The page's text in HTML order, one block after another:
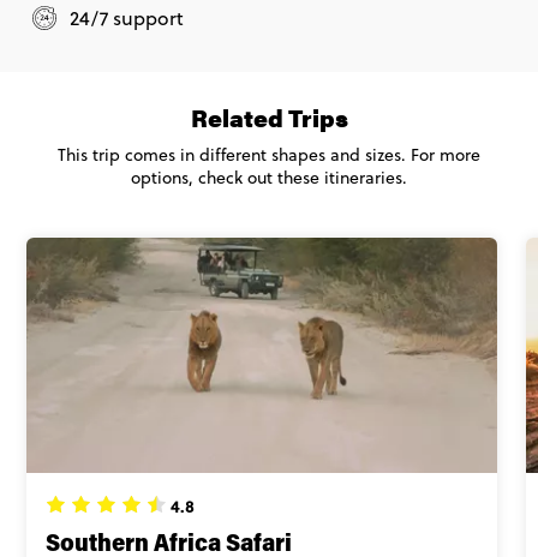
24/7 support
4.8
Southern Africa Safari
Related Trips
This trip comes in different shapes and sizes. For more
options, check out these itineraries.